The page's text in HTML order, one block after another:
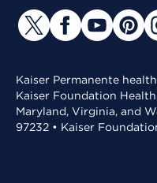
Kaiser Permanente
Kaiser Foundation
Maryland, Virginia, and
97232 • Kaiser